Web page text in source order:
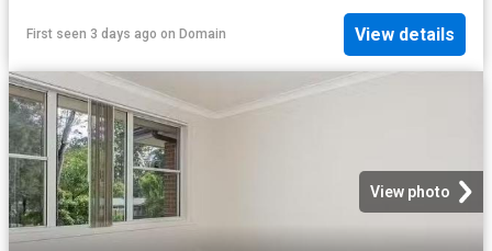
First seen 3 days ago on Domain View details
View photo